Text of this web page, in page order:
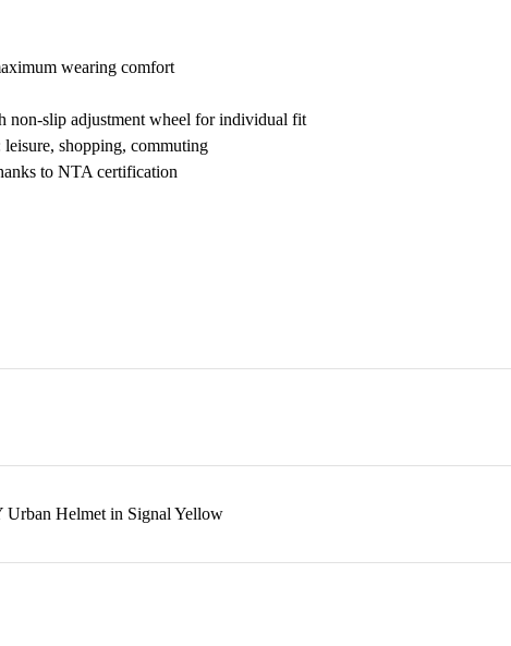
wearing comfort
non-slip adjustment wheel for individual fit
shopping, commuting
to NTA certification
Urban Helmet in Signal Yellow